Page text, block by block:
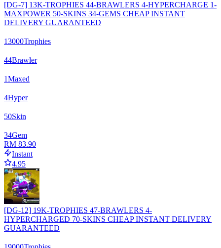
[DG-7] 13K-TROPHIES 44-BRAWLERS 4-HYPERCHARGE 1-
MAXPOWER 50-SKINS 34-GEMS CHEAP INSTANT
DELIVERY GUARANTEED
13000Trophies
44Brawler
1Maxed
4Hyper
50Skin
34Gem
RM 83.90
Instant
4.95
[DG-12] 19K-TROPHIES 47-BRAWLERS 4-
HYPERCHARGED 70-SKINS CHEAP INSTANT DELIVERY
GUARANTEED